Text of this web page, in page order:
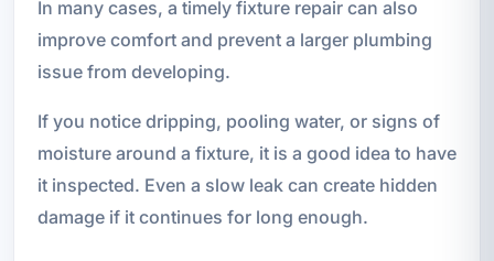
In many cases, a timely fixture repair can also
improve comfort and prevent a larger plumbing
issue from developing.
If you notice dripping, pooling water, or signs of
moisture around a fixture, it is a good idea to have
it inspected. Even a slow leak can create hidden
damage if it continues for long enough.